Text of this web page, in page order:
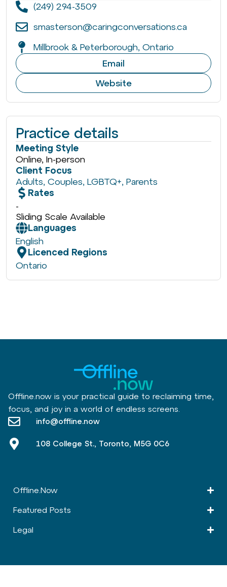
(249) 294-3509
smasterson@caringconversations.ca
Millbrook & Peterborough, Ontario
Email
Website
Practice details
Meeting Style
Online, In-person
Client Focus
Adults, Couples, LGBTQ+, Parents
Rates
-
Sliding Scale Available
Languages
English
Licenced Regions
Ontario
Offline.now is your practical guide to reclaiming time,
focus, and joy in a world of endless screens.
info@offline.now
108 College St., Toronto, M5G 0C6
Offline.Now​
Featured Posts
Legal